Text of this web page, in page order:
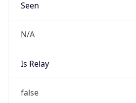
Seen
N/A
Is Relay
false